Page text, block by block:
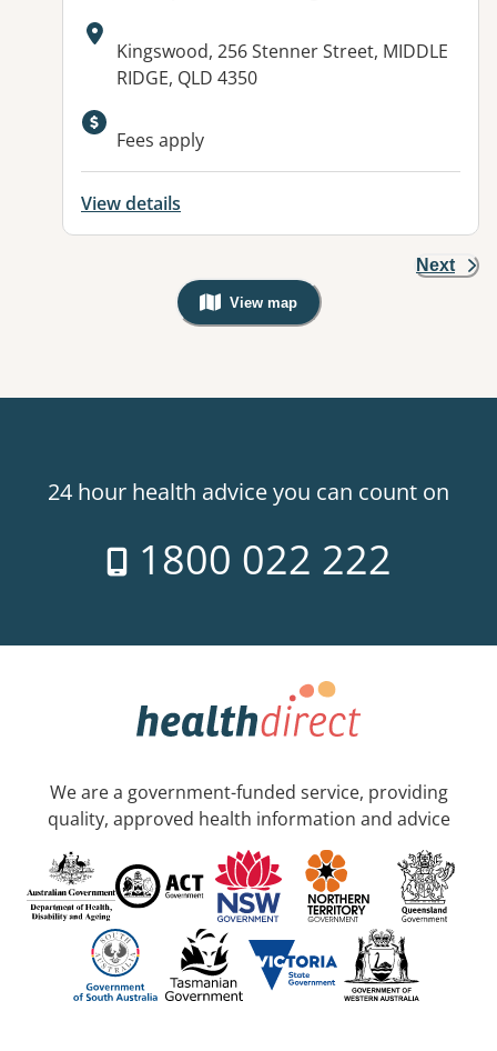
Address:
Kingswood, 256 Stenner Street, MIDDLE
RIDGE, QLD 4350
Available facilities:
Fees apply
View details
Next
View map
, Warning: Googles Map view is
24 hour health advice you can count on
1800 022 222
We are a government-funded service, providing
quality, approved health information and advice